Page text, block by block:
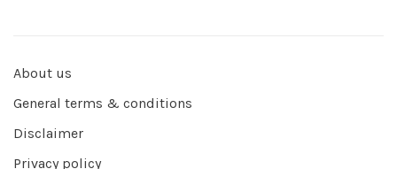
About us
General terms & conditions
Disclaimer
Privacy policy